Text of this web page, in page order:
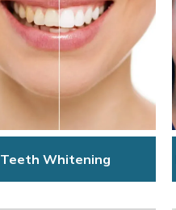
Teeth Whitening